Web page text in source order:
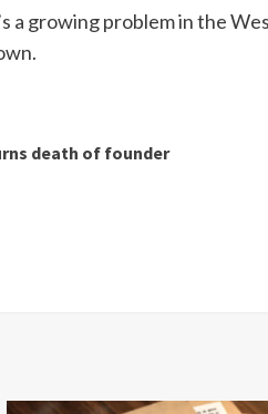
a growing problem in the
death of founder